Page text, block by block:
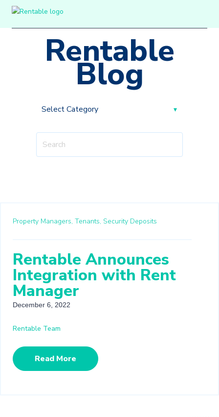
Rentable
Blog
Property Managers, Tenants, Security Deposits
Rentable Announces
Integration with Rent
Manager
December 6, 2022
Rentable Team
Read More